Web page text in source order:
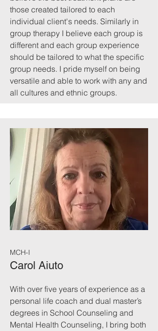
those created tailored to each
individual client's needs. Similarly in
group therapy I believe each group is
different and each group experience
should be tailored to what the specific
group needs. I pride myself on being
versatile and able to work with any and
all cultures and ethnic groups.
MCH-I
Carol Aiuto
With over five years of experience as a
personal life coach and dual master’s
degrees in School Counseling and
Mental Health Counseling, I bring both